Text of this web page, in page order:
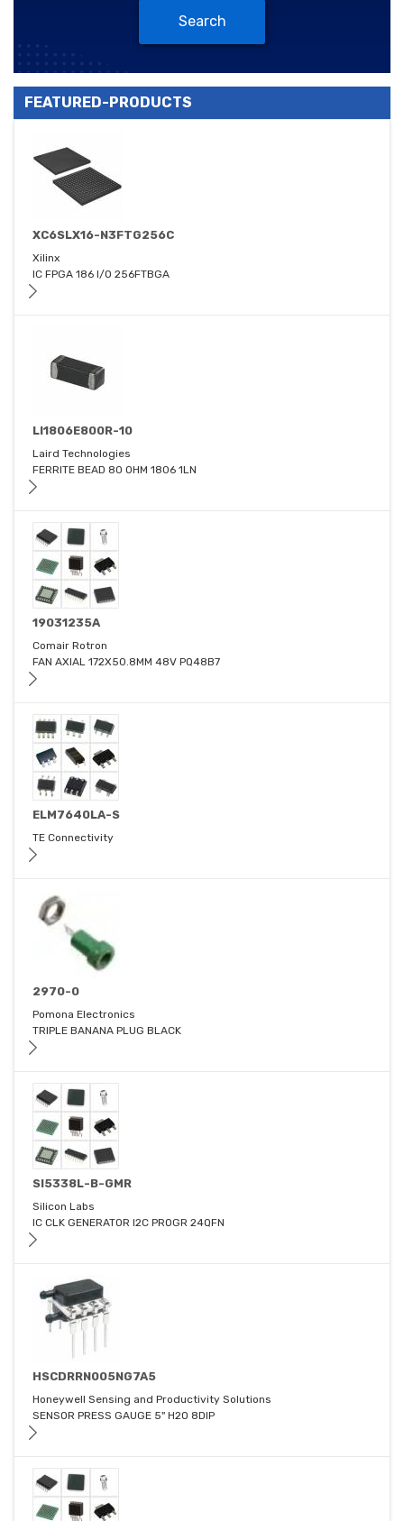
Search
FEATURED-PRODUCTS
XC6SLX16-N3FTG256C
Xilinx
IC FPGA 186 I/O 256FTBGA
LI1806E800R-10
Laird Technologies
FERRITE BEAD 80 OHM 1806 1LN
19031235A
Comair Rotron
FAN AXIAL 172X50.8MM 48V PQ48B7
ELM7640LA-S
TE Connectivity
2970-0
Pomona Electronics
TRIPLE BANANA PLUG BLACK
SI5338L-B-GMR
Silicon Labs
IC CLK GENERATOR I2C PROGR 24QFN
HSCDRRN005NG7A5
Honeywell Sensing and Productivity Solutions
SENSOR PRESS GAUGE 5" H2O 8DIP